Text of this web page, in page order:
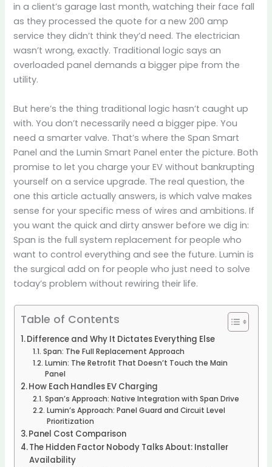
in a client’s garage last month, watching their face fall
as they processed the quote for a new 200 amp
service they didn’t think they’d need. The electrician
wasn’t wrong, exactly. Traditional logic says an
overloaded panel demands a bigger pipe from the
utility.
But here’s the thing traditional logic hasn’t caught up
with. You don’t necessarily need a bigger pipe. You
need a smarter valve. That’s where the Span Smart
Panel and the Lumin Smart Panel enter the picture. Both
promise to let you charge your EV without bankrupting
yourself on a service upgrade. The real question, the
one this article actually answers, is which valve makes
sense for your specific mess of wires and ambitions. If
you want the quick and dirty answer before we dig in:
Span is the full system replacement for people who
want to control everything and see the future. Lumin is
the surgical add on for people who just need to solve
today’s problem without rewiring their life.
Table of Contents
Difference and Why It Dictates Everything Else
Span: The Full Replacement Approach
Lumin: The Retrofit That Doesn’t Touch the Main
Panel
How Each Handles EV Charging
Span’s Approach: Native Integration with Span Drive
Lumin’s Approach: Panel Guard and Circuit Level
Prioritization
Panel Cost Comparison
The Hidden Factor Nobody Talks About: Installer
Availability